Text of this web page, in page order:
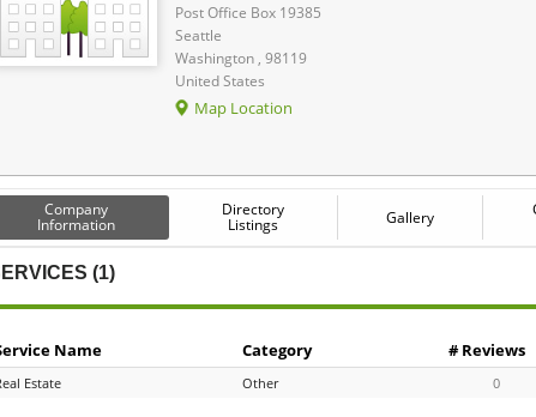
Post Office Box 19385
Seattle
Washington , 98119
United States
Map Location
Company
Information
Directory
Listings Gallery
(1)
Name Category # Reviews
Estate Other 0